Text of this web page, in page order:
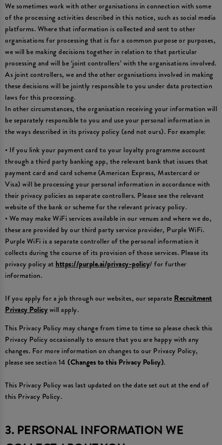
We sometimes work with other organisations in connection with some
of the processing activities described in this notice, such as social media
platforms. Where that information is collected and sent to other
organisations for processing that is for a common purpose or purposes,
we will be making decisions together in relation to that particular
processing and will be ‘joint controllers’ with the organisations involved.
As joint controllers, we and the other organisations involved in making
these decisions will be jointly responsible to you under data protection
laws for this processing.
In other circumstances, the organisation receiving your information will
be separately responsible to you and use your personal information in
the ways described in its privacy policy (and not ours). For example:
• If you link your payment card to your loyalty programme account
through a third party banking app, the relevant bank that issues that
payment card and card scheme (American Express, Mastercard or
Visa) will be processing your personal information in accordance with
their privacy policies as separate controllers. Please see the relevant
website of the bank or scheme for the relevant privacy policy.
• We may make WiFi services available in our venues and where we do,
these are provided by our third party service provider, Purple WiFi.
Purple WiFi is a separate controller of the personal information it
collects during the course of its provision of those services. Please its
privacy policy at https://purple.ai/privacy-policy/ for further
information.
If you apply for a job through our websites, our separate Recruitment
Privacy Policywill apply.
This Privacy Policy may change from time to time so please check this
Privacy Policy occasionally to ensure that you are happy with any
changes. For more information on changes to our Privacy Policy,
please see section 14 (Changes to this Privacy Policy).
This Privacy Policy was last updated on the date set out at the end of
this Privacy Policy.
3. PERSONAL INFORMATION WE